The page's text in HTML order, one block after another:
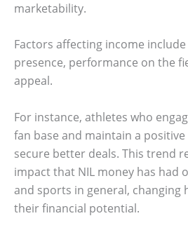
marketability.
Factors affecting income
presence, performance on the
appeal.
For instance, athletes who
fan base and maintain a
secure better deals. This trend
impact that NIL money has had
and sports in general, changing
their financial potential.